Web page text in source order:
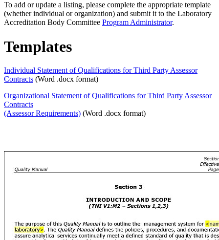
To add or update a listing, please complete the appropriate template
(whether individual or organization) and submit it to the Laboratory
Accreditation Body Committee Program Administrator.
Templates
Individual Statement of Qualifications for Third Party Assessor
Contracts (Word .docx format)
Organizational Statement of Qualifications for Third Party Assessor
Contracts
(Assessor Requirements) (Word .docx format)